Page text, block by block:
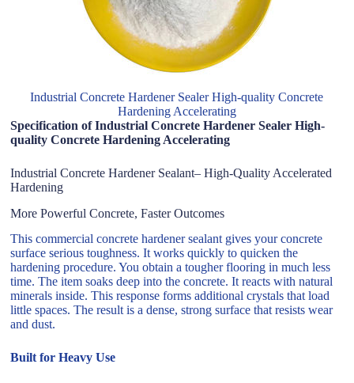
Industrial Concrete Hardener Sealer High-quality Concrete
Hardening Accelerating
Specification of Industrial Concrete Hardener Sealer High-
quality Concrete Hardening Accelerating
Industrial Concrete Hardener Sealant– High-Quality Accelerated
Hardening
More Powerful Concrete, Faster Outcomes
This commercial concrete hardener sealant gives your concrete
surface serious toughness. It works quickly to quicken the
hardening procedure. You obtain a tougher flooring in much less
time. The item soaks deep into the concrete. It reacts with natural
minerals inside. This response forms additional crystals that load
little spaces. The result is a dense, strong surface that resists wear
and dust.
Built for Heavy Use